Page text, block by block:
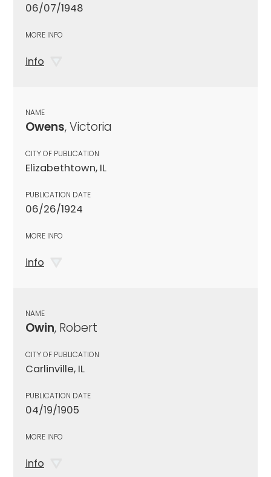
06/07/1948
MORE INFO
info
NAME
Owens, Victoria
CITY OF PUBLICATION
Elizabethtown, IL
PUBLICATION DATE
06/26/1924
MORE INFO
info
NAME
Owin, Robert
CITY OF PUBLICATION
Carlinville, IL
PUBLICATION DATE
04/19/1905
MORE INFO
info